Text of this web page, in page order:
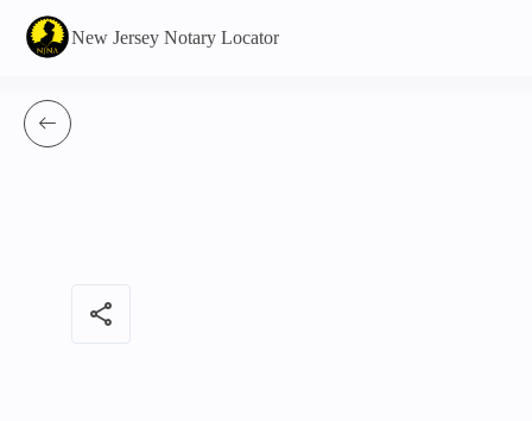
New Jersey Notary Locator
share